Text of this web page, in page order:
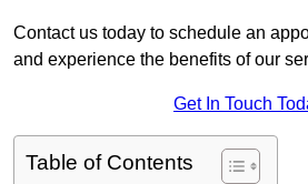
Contact us today to schedule an
and experience the benefits of our
Get In Touch
Table of Contents